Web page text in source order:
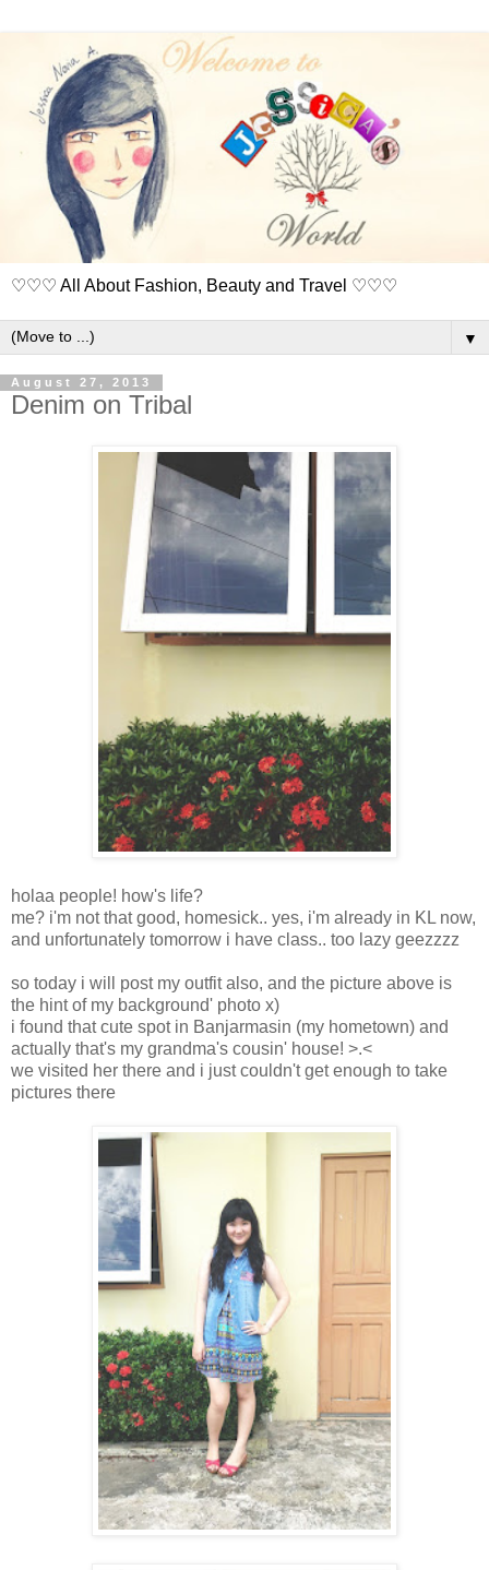
♡♡♡ All About Fashion, Beauty and Travel ♡♡♡
▼
August 27, 2013
Denim on Tribal
holaa people! how's life?
me? i'm not that good, homesick.. yes, i'm already in KL now,
and unfortunately tomorrow i have class.. too lazy geezzzz
so today i will post my outfit also, and the picture above is
the hint of my background' photo x)
i found that cute spot in Banjarmasin (my hometown) and
actually that's my grandma's cousin' house! >.<
we visited her there and i just couldn't get enough to take
pictures there